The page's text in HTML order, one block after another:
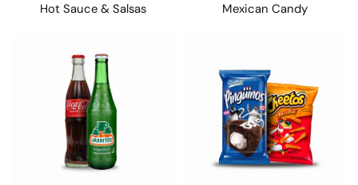
Hot Sauce & Salsas Mexican Candy